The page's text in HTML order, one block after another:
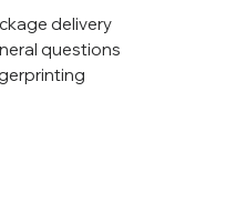
delivery
questions